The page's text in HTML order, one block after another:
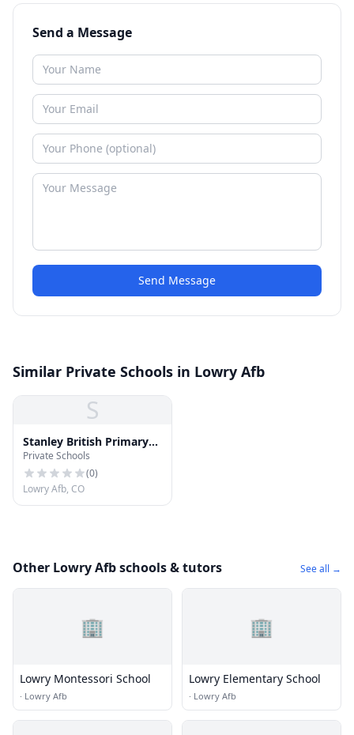
Send a Message
Send Message
Similar Private Schools in Lowry Afb
S
Stanley British Primary
School
Private Schools
(0)
Lowry Afb, CO
Other Lowry Afb schools & tutors See all →
🏢
Lowry Montessori School
· Lowry Afb
🏢
Lowry Elementary School
· Lowry Afb